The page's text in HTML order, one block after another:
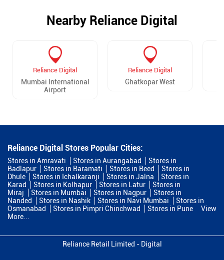
Nearby Reliance Digital
Reliance Digital
Mumbai International
Airport
Reliance Digital
Ghatkopar West
Reliance Digital Stores Popular Cities:
Stores in Amravati Stores in Aurangabad
Stores in
Badlapur
Stores in Baramati Stores in Beed
Stores in
Dhule
Stores in Ichalkaranji Stores in Jalna
Stores in
Karad
Stores in Kolhapur Stores in Latur
Stores in
Miraj
Stores in Mumbai Stores in Nagpur
Stores in
Nanded
Stores in Nashik Stores in Navi Mumbai
Stores in
Osmanabad
Stores in Pimpri Chinchwad Stores in Pune
View
More...
Reliance Retail Limited - Digital